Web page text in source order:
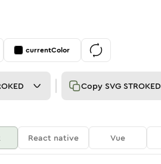
currentColor
Copy SVG STROKED
React native Vue